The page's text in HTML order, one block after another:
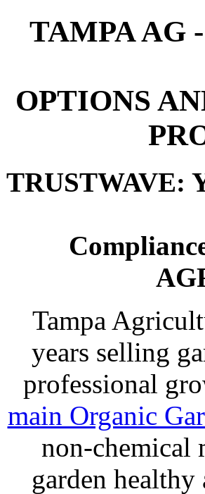
TAMPA AG
OPTIONS
TRUSTWAVE:
Tampa
years selling
professional
main Organic
non-chemical
garden